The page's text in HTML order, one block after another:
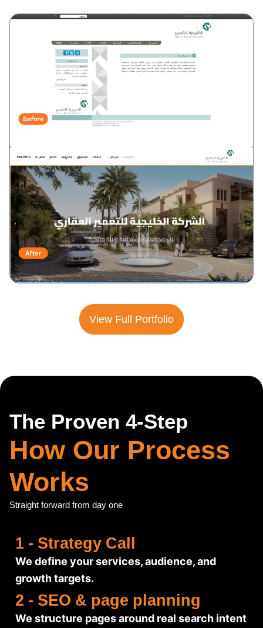
View Full Portfolio
The Proven 4-Step
How Our Process
Works
Straight forward from day one
1 - Strategy Call
We define your services, audience, and
growth targets.
2 - SEO & page planning
We structure pages around real search intent